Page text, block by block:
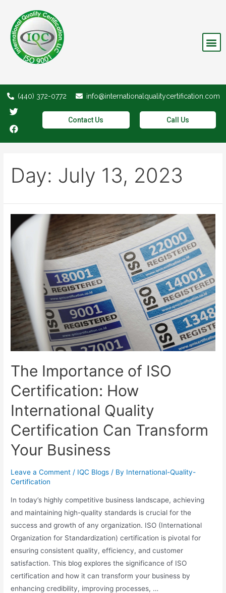
(440) 372-0772 info@internationalqualitycertification.com
Contact Us Call Us
Day: July 13, 2023
The Importance of ISO
Certification: How
International Quality
Certification Can Transform
Your Business
Leave a Comment / IQC Blogs / By International-Quality-
Certification
In today’s highly competitive business landscape, achieving
and maintaining high-quality standards is crucial for the
success and growth of any organization. ISO (International
Organization for Standardization) certification is pivotal for
ensuring consistent quality, efficiency, and customer
satisfaction. This blog explores the significance of ISO
certification and how it can transform your business by
enhancing credibility, improving processes, …